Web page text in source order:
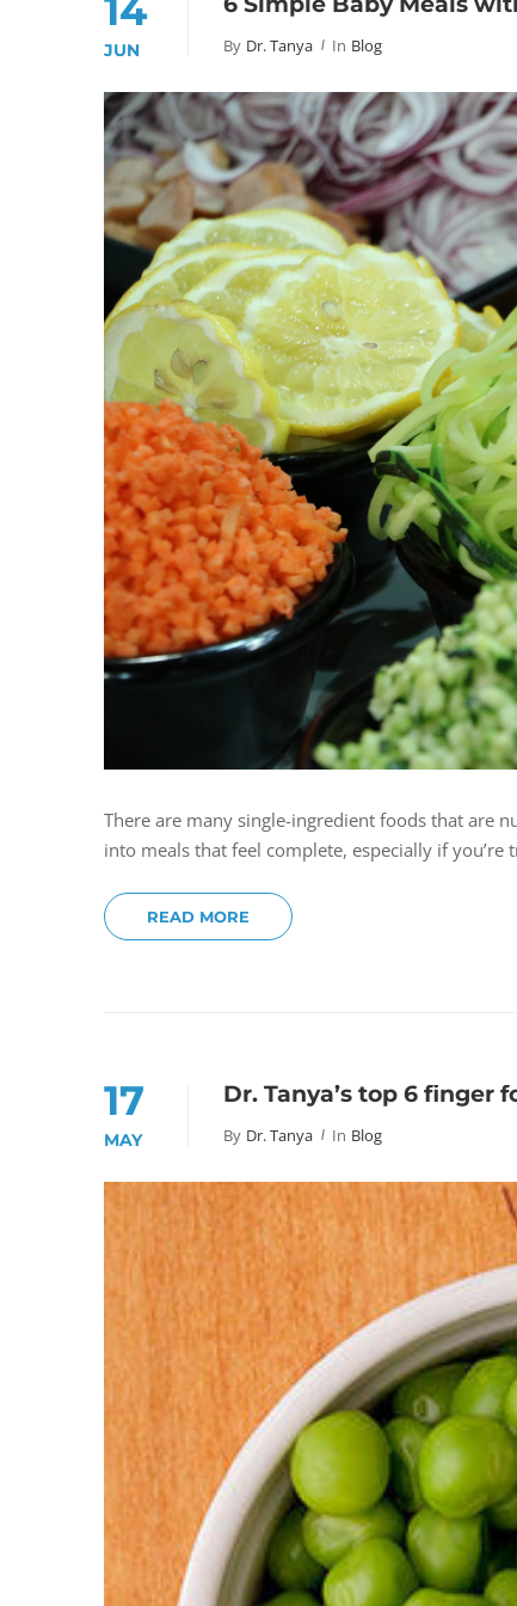
14
JUN By Dr. Tanya In Blog
There are many single-ingredient foods that are
into meals that feel complete, especially if
READ MORE
17
MAY
Dr. Tanya’s top 6 finger
By Dr. Tanya In Blog